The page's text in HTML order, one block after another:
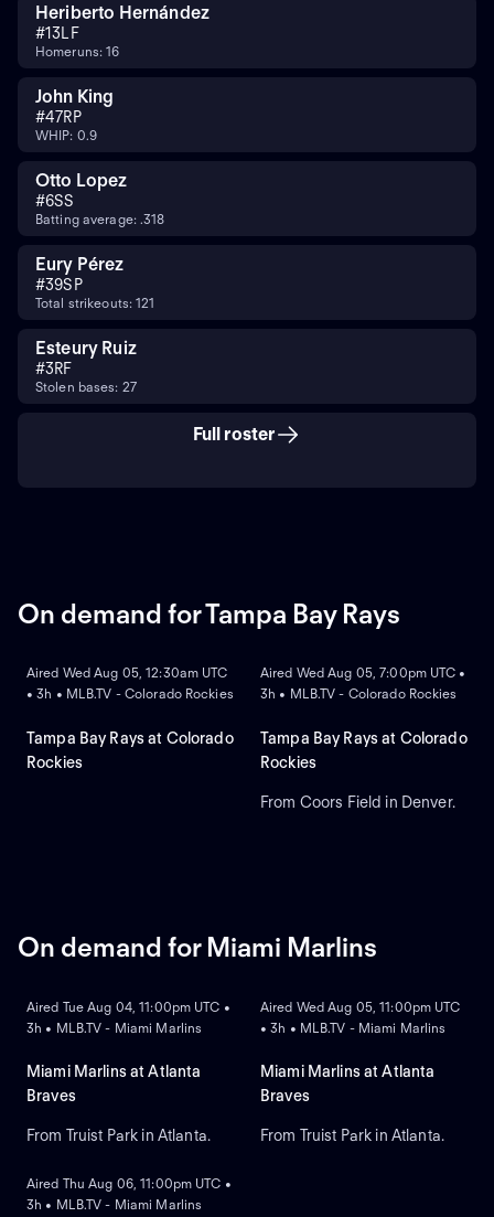
Heriberto Hernández
#13 LF
Homeruns: 16
John King
#47RP
WHIP: 0.9
Otto Lopez
#6SS
Batting average: .318
Eury Pérez
#39SP
Total strikeouts: 121
Esteury Ruiz
#3RF
Stolen bases: 27
Full roster
On demand for Tampa Bay Rays
Aired Wed Aug 05, 12:30am UTC
• 3h • MLB.TV - Colorado Rockies
Tampa Bay Rays at Colorado
Rockies
ON DEMAND
Aired Wed Aug 05, 7:00pm UTC •
3h • MLB.TV - Colorado Rockies
Tampa Bay Rays at Colorado
Rockies
From Coors Field in Denver.
On demand for Miami Marlins
Aired Tue Aug 04, 11:00pm UTC •
3h • MLB.TV - Miami Marlins
Miami Marlins at Atlanta
Braves
From Truist Park in Atlanta.
Aired Wed Aug 05, 11:00pm UTC
• 3h • MLB.TV - Miami Marlins
Miami Marlins at Atlanta
Braves
From Truist Park in Atlanta.
ON DEMAND
Aired Thu Aug 06, 11:00pm UTC •
3h • MLB.TV - Miami Marlins